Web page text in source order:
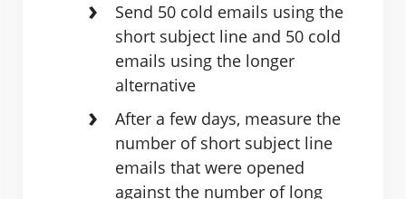
Send 50 cold emails using the
short subject line and 50 cold
emails using the longer
alternative
After a few days, measure the
number of short subject line
emails that were opened
against the number of long